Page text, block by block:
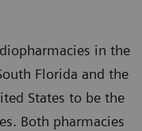
in the
Florida and the
States to be the
Both pharmacies